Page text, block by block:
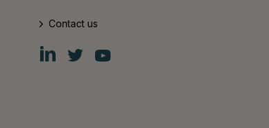
Contact us
Fiskars
Group
Fiskars
Group
Fiskars
Group